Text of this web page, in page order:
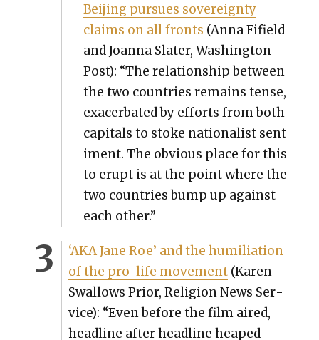
Bei­jing pur­sues sov­er­eign­ty
claims on all fronts (Anna Fifield
and Joan­na Slater, Wash­ing­ton
Post): “The rela­tion­ship between
the two coun­tries remains tense,
exac­er­bat­ed by efforts from both
cap­i­tals to stoke nation­al­ist sen­t
i­ment. The obvi­ous place for this
to erupt is at the point where the
two coun­tries bump up against
each oth­er.”
‘AKA Jane Roe’ and the humil­i­a­tion
of the pro-life move­ment(Karen
Swal­lows Pri­or, Reli­gion News Ser­
vice): “Even before the film aired,
head­line after head­line heaped